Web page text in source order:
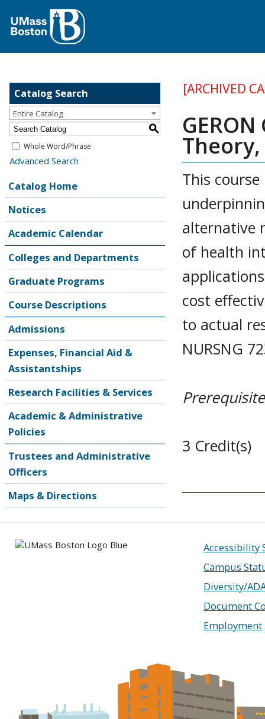
Catalog Search
Entire Catalog
S
Whole Word/Phrase
Advanced Search
Catalog Home
Notices
Academic Calendar
Colleges and Departments
Graduate Programs
Course Descriptions
Admissions
Expenses, Financial Aid &
Assistantships
Research Facilities & Services
Academic & Administrative
Policies
Trustees and Administrative
Officers
Maps & Directions
[ARCHIVED
This
alternative
of health
cost
to actual
NURSNG
3 Credit(s)
Accessibility
Campus
Diversity/
Document
Employment